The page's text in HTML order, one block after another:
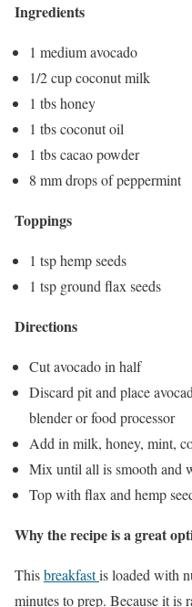
Ingredients
1 medium avocado
1/2 cup coconut milk
1 tbs honey
1 tbs coconut oil
1 tbs cacao powder
8 mm drops of peppermint
Toppings
1 tsp hemp seeds
1 tsp ground flax seeds
Directions
Cut avocado in half
Discard pit and place
blender or food processor
Add in milk, honey, mint,
Mix until all is smooth and
Top with flax and hemp
Why the recipe is a great
Thisbreakfastis loaded with
minutes to prep. Because it is